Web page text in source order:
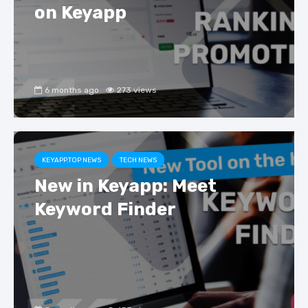
on Keyapp
6 months ago 273 views
KEYAPP.TOP NEWS TECH NEWS
New in Keyapp: Meet
Keyword Finder